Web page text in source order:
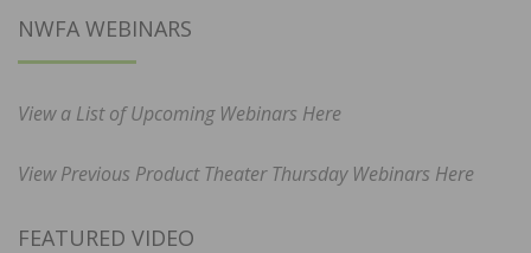
NWFA WEBINARS
View a List of Upcoming Webinars Here
View Previous Product Theater Thursday Webinars Here
FEATURED VIDEO